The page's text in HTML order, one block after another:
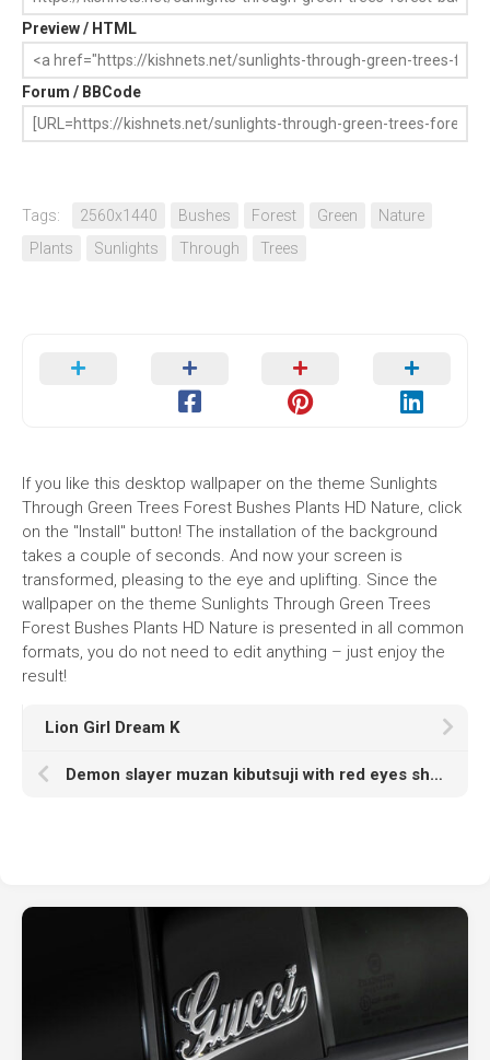
Preview / HTML
Forum / BBCode
Tags: 2560x1440 Bushes Forest Green
Nature
Plants
Sunlights Through Trees
If you like this desktop wallpaper on the theme Sunlights
Through Green Trees Forest Bushes Plants HD Nature, click
on the "Install" button! The installation of the background
takes a couple of seconds. And now your screen is
transformed, pleasing to the eye and uplifting. Since the
wallpaper on the theme Sunlights Through Green Trees
Forest Bushes Plants HD Nature is presented in all common
formats, you do not need to edit anything – just enjoy the
result!
Lion Girl Dream K
Demon slayer muzan kibutsuji with red eyes sharp long nails and hat with Wallpaper of red hd